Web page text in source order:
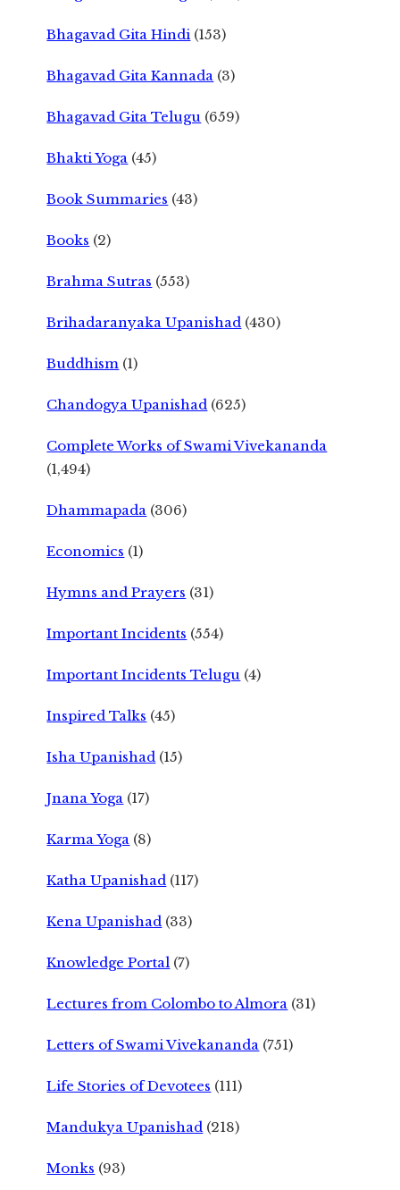
Bhagavad Gita Hindi (153)
Bhagavad Gita Kannada (3)
Bhagavad Gita Telugu (659)
Bhakti Yoga (45)
Book Summaries (43)
Books (2)
Brahma Sutras (553)
Brihadaranyaka Upanishad (430)
Buddhism (1)
Chandogya Upanishad (625)
Complete Works of Swami Vivekananda
(1,494)
Dhammapada (306)
Economics (1)
Hymns and Prayers (31)
Important Incidents (554)
Important Incidents Telugu (4)
Inspired Talks (45)
Isha Upanishad (15)
Jnana Yoga (17)
Karma Yoga (8)
Katha Upanishad (117)
Kena Upanishad (33)
Knowledge Portal (7)
Lectures from Colombo to Almora (31)
Letters of Swami Vivekananda (751)
Life Stories of Devotees (111)
Mandukya Upanishad (218)
Monks (93)